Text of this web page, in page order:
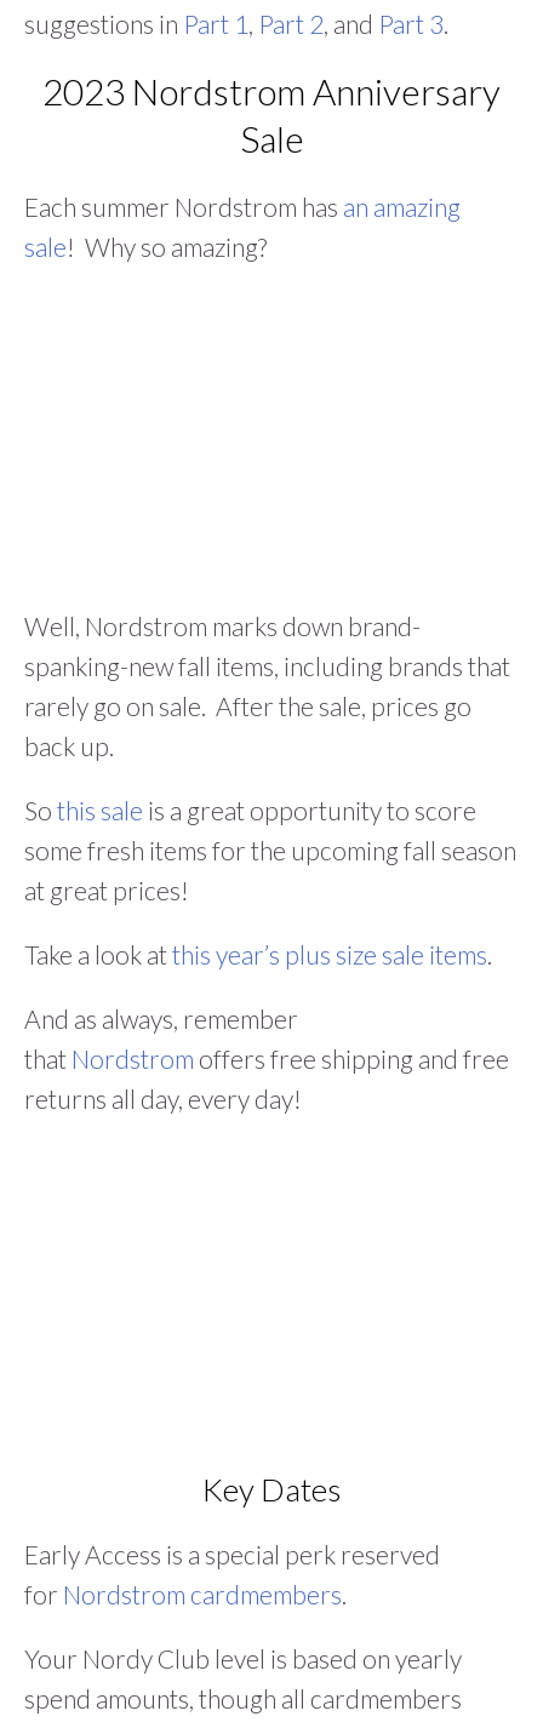
suggestions in Part 1 , Part 2, and Part 3.
2023 Nordstrom Anniversary
Sale
Each summer Nordstrom has an amazing
sale! Why so amazing?
Well, Nordstrom marks down brand-
spanking-new fall items, including brands that
rarely go on sale. After the sale, prices go
back up.
So this sale is a great opportunity to score
some fresh items for the upcoming fall season
at great prices!
Take a look atthis year’s plus size sale items.
And as always, remember
that Nordstrom offers free shipping and free
returns all day, every day!
Key Dates
Early Access is a special perk reserved
for Nordstrom cardmembers.
Your Nordy Club level is based on yearly
spend amounts, though all cardmembers